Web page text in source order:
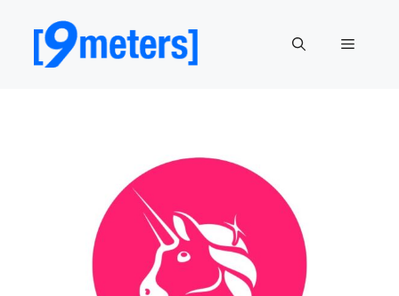
content
Menu